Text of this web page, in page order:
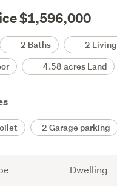
$1,596,000
2 Baths
2
4.58 acres Land
2 Garage parking
Dwelling